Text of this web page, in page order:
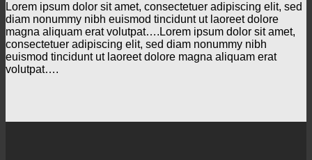
Lorem ipsum dolor sit amet, consectetuer adipiscing elit, sed
diam nonummy nibh euismod tincidunt ut laoreet dolore
magna aliquam erat volutpat….Lorem ipsum dolor sit amet,
consectetuer adipiscing elit, sed diam nonummy nibh
euismod tincidunt ut laoreet dolore magna aliquam erat
volutpat….